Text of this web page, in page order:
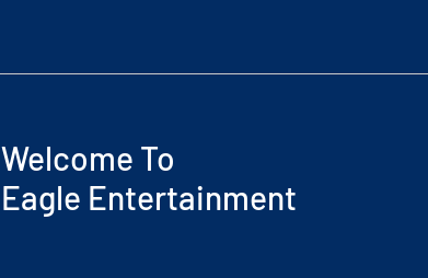
Welcome To
Eagle Entertainment